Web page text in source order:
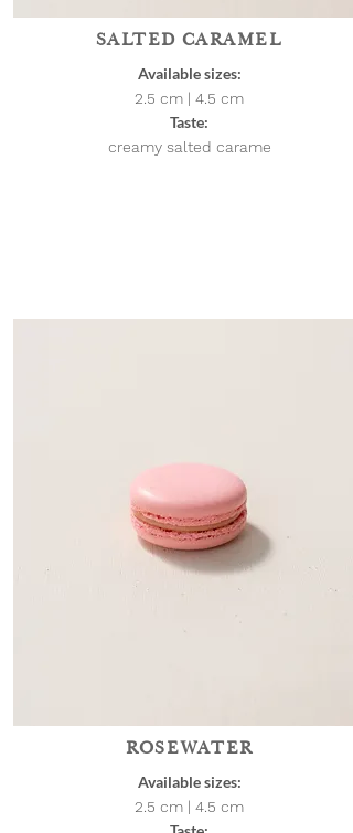
SALTED CARAMEL
Available sizes:
2.5 cm | 4.5 cm
Taste:
creamy salted carame
ROSEWATER
Available sizes:
2.5 cm | 4.5 cm